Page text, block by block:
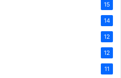
15
14
12
12
11